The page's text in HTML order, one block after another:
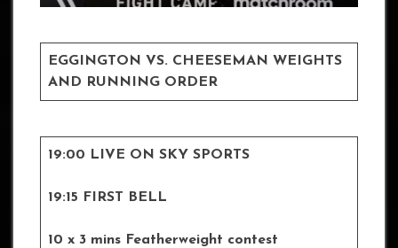
EGGINGTON VS. CHEESEMAN WEIGHTS
AND RUNNING ORDER
19:00 LIVE ON SKY SPORTS
19:15 FIRST BELL
10 x 3 mins Featherweight contest